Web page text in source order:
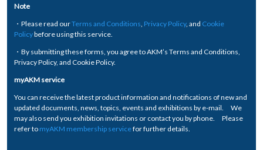
Note
・Please read ourTerms and Conditions Privacy Policy, and Cookie
Policybefore using this service.
・By submitting these forms, you agree to AKM’s Terms and Conditions,
Privacy Policy, and Cookie Policy.
myAKM service
You can receive the latest product information and notifications of new and
updated documents, news, topics, events and exhibitions by e-mail. We
may also send you exhibition invitations or contact you by phone. Please
refer to myAKM membership servicefor further details.